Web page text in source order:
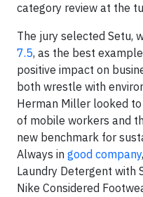
category review at the
The jury selected Setu,
7.5, as the best
positive impact on
both wrestle with
Herman Miller looked
of mobile workers and
new benchmark for
Always in good company
Laundry Detergent with
Nike Considered